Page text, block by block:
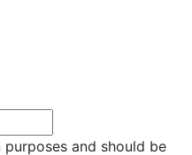
and should be